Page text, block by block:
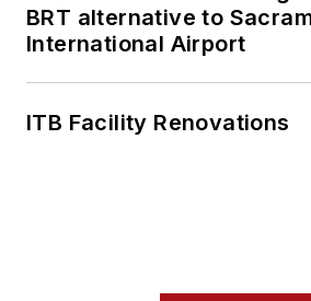
BRT alternative to
International Airport
ITB Facility Renovations